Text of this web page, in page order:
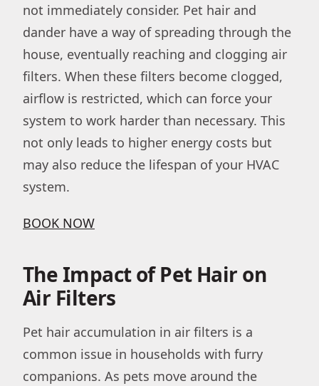
not immediately consider. Pet hair and
dander have a way of spreading through the
house, eventually reaching and clogging air
filters. When these filters become clogged,
airflow is restricted, which can force your
system to work harder than necessary. This
not only leads to higher energy costs but
may also reduce the lifespan of your HVAC
system.
BOOK NOW
The Impact of Pet Hair on
Air Filters
Pet hair accumulation in air filters is a
common issue in households with furry
companions. As pets move around the